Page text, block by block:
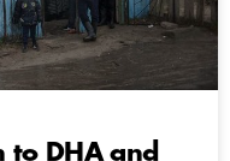
to DHA and